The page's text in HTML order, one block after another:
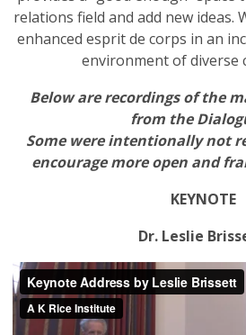
relations field and add new ideas.
enhanced esprit de corps in an
environment of diverse
Below are recordings of the
from the
Some were intentionally not
encourage more open and
KEYNOTE
Dr. Leslie